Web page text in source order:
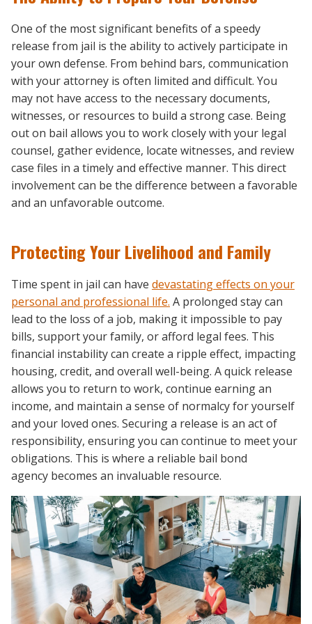
One of the most significant benefits of a speedy
release from jail is the ability to actively participate in
your own defense. From behind bars, communication
with your attorney is often limited and difficult. You
may not have access to the necessary documents,
witnesses, or resources to build a strong case. Being
out on bail allows you to work closely with your legal
counsel, gather evidence, locate witnesses, and review
case files in a timely and effective manner. This direct
involvement can be the difference between a favorable
and an unfavorable outcome.
Protecting Your Livelihood and Family
Time spent in jail can have devastating effects on your
personal and professional life. A prolonged stay can
lead to the loss of a job, making it impossible to pay
bills, support your family, or afford legal fees. This
financial instability can create a ripple effect, impacting
housing, credit, and overall well-being. A quick release
allows you to return to work, continue earning an
income, and maintain a sense of normalcy for yourself
and your loved ones. Securing a release is an act of
responsibility, ensuring you can continue to meet your
obligations. This is where a reliable bail bond
agency becomes an invaluable resource.